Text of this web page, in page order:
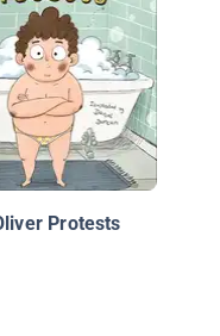
Protests